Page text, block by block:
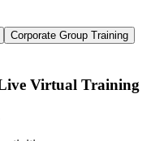
Corporate Group Training
Virtual Training